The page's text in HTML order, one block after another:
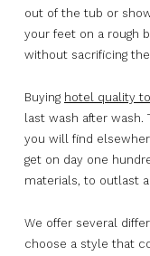
out of the tub or
your feet on a rough
without sacrificing
Buying hotel quality
last wash after
you will find
get on day one
materials, to outlast
We offer several
choose a style that